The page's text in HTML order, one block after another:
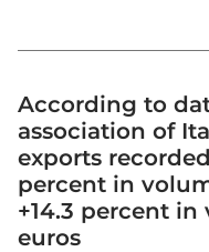
According to
association of
exports
percent in
+14.3 percent
euros